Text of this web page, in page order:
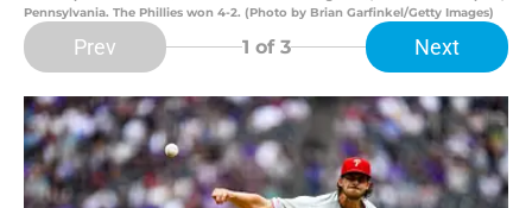
Pennsylvania. The Phillies won 4-2. (Photo by Brian Garfinkel/Getty Images)
Prev 1 of 3 Next